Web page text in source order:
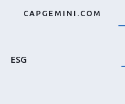
CAPGEMINI.COM
ESG